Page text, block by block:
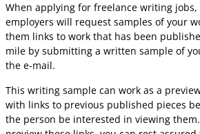
When applying for freelance writing
employers will request samples of your
them links to work that has been
mile by submitting a written sample of
the e-mail.
This writing sample can work as a
with links to previous published pieces
the person be interested in viewing